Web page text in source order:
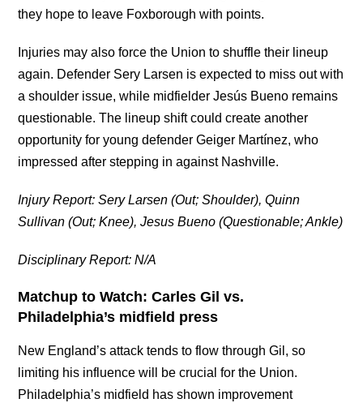
they hope to leave Foxborough with points.
Injuries may also force the Union to shuffle their lineup
again. Defender Sery Larsen is expected to miss out with
a shoulder issue, while midfielderJesús Bueno remains
questionable. The lineup shift could create another
opportunity for young defender Geiger Martínez, who
impressed after stepping in against Nashville.
Injury Report: Sery Larsen (Out; Shoulder), Quinn
Sullivan (Out; Knee), Jesus Bueno (Questionable; Ankle)
Disciplinary Report: N/A
Matchup to Watch: Carles Gil vs.
Philadelphia’s midfield press
New England’s attack tends to flow through Gil, so
limiting his influence will be crucial for the Union.
Philadelphia’s midfield has shown improvement